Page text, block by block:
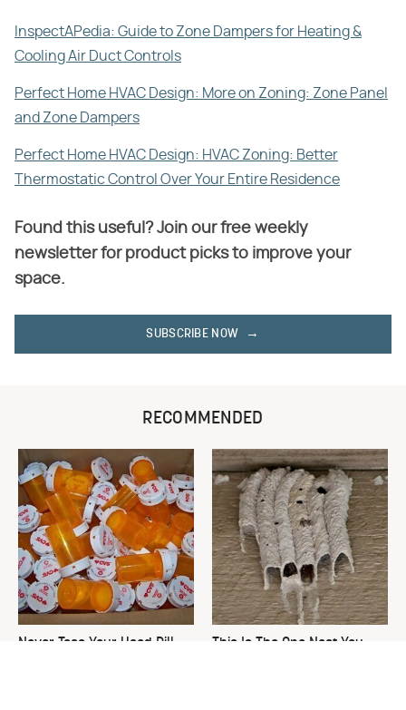
InspectAPedia: Guide to Zone Dampers for Heating &
Cooling Air Duct Controls
Perfect Home HVAC Design: More on Zoning: Zone Panel
and Zone Dampers
Perfect Home HVAC Design: HVAC Zoning: Better
Thermostatic Control Over Your Entire Residence
Found this useful? Join our free weekly
newsletter for product picks to improve your
space.
SUBSCRIBE NOW
RECOMMENDED
Never Toss Your Used Pill
This Is The One Nest You